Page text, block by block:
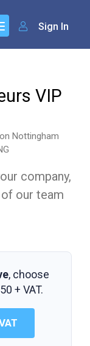
Sign In
VIP
Nottingham
company,
our team
, choose
+ VAT.